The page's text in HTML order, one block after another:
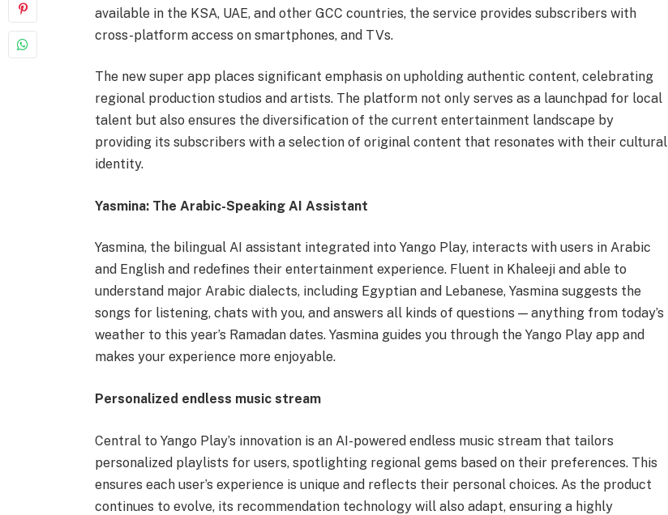
available in the KSA, UAE, and other GCC countries, the service provides subscribers with
cross-platform access on smartphones, and TVs.
The new super app places significant emphasis on upholding authentic content, celebrating
regional production studios and artists. The platform not only serves as a launchpad for local
talent but also ensures the diversification of the current entertainment landscape by
providing its subscribers with a selection of original content that resonates with their cultural
identity.
Yasmina: The Arabic-Speaking AI Assistant
Yasmina, the bilingual AI assistant integrated into Yango Play, interacts with users in Arabic
and English and redefines their entertainment experience. Fluent in Khaleeji and able to
understand major Arabic dialects, including Egyptian and Lebanese, Yasmina suggests the
songs for listening, chats with you, and answers all kinds of questions — anything from today’s
weather to this year’s Ramadan dates. Yasmina guides you through the Yango Play app and
makes your experience more enjoyable.
Personalized endless music stream
Central to Yango Play’s innovation is an AI-powered endless music stream that tailors
personalized playlists for users, spotlighting regional gems based on their preferences. This
ensures each user’s experience is unique and reflects their personal choices. As the product
continues to evolve, its recommendation technology will also adapt, ensuring a highly